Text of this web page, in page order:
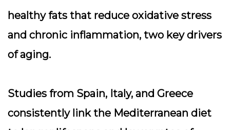
healthy fats that reduce oxidative stress
and chronic inflammation, two key drivers
of aging.
Studies from Spain, Italy, and Greece
consistently link the Mediterranean diet